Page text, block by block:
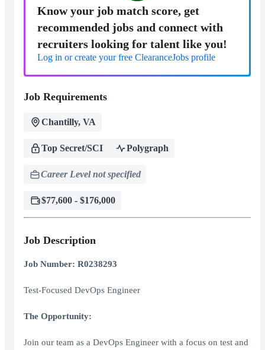
Know your job match score, get
recommended jobs and connect with
recruiters looking for talent like you!
Log in or create your free ClearanceJobs profile
Job Requirements
Chantilly, VA
Top Secret/SCI Polygraph
Career Level not specified
$77,600 - $176,000
Job Description
Job Number: R0238293
Test-Focused DevOps Engineer
The Opportunity:
Join our team as a DevOps Engineer with a focus on test and